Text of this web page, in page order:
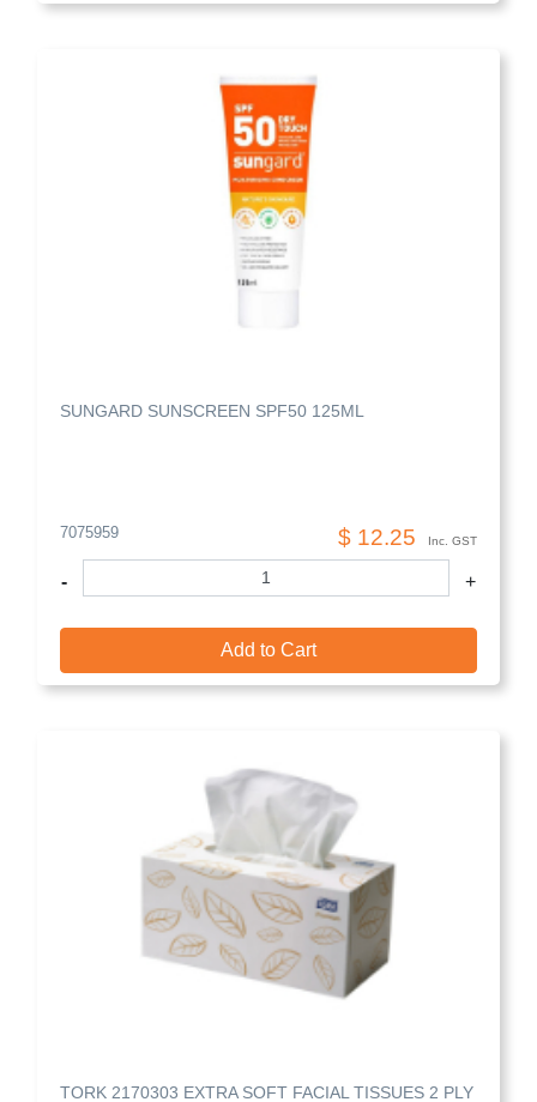
SUNGARD SUNSCREEN SPF50 125ML
7075959 $ 12.25 Inc. GST
- +
Add to Cart
TORK 2170303 EXTRA SOFT FACIAL TISSUES 2 PLY